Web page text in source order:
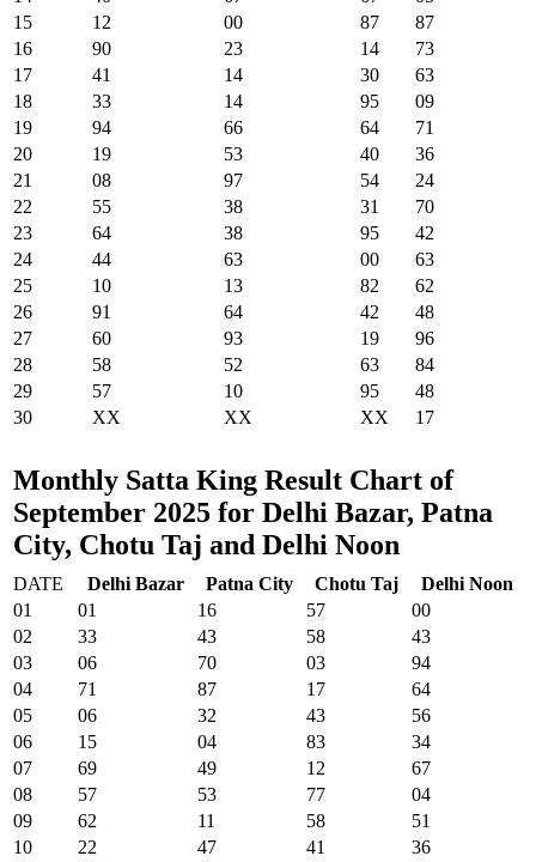
15
12 00 87
87
16
90 23 14
73
17
41 14 30
63
18
33 14 95
09
19
94 66 64
71
20
19 53 40
36
21
08 97 54
24
22
55 38 31
70
23
64 38 95
42
24
44 63 00
63
25
10 13 82
62
26
91 64 42
48
27
60 93 19
96
28
58 52 63
84
29
57 10 95
48
30
XX XX XX 17
Monthly Satta King Result Chart of
September 2025 for Delhi Bazar, Patna
City, Chotu Taj and Delhi Noon
DATE Delhi Bazar Patna City Chotu Taj
Delhi Noon
01
01 16 57
00
02
33 43 58
43
03
06 70 03
94
04
71 87 17
64
05
06 32 43
56
06
15 04 83
34
07
69 49 12
67
08
57 53 77
04
09
62 11 58
51
10
22 47 41
36